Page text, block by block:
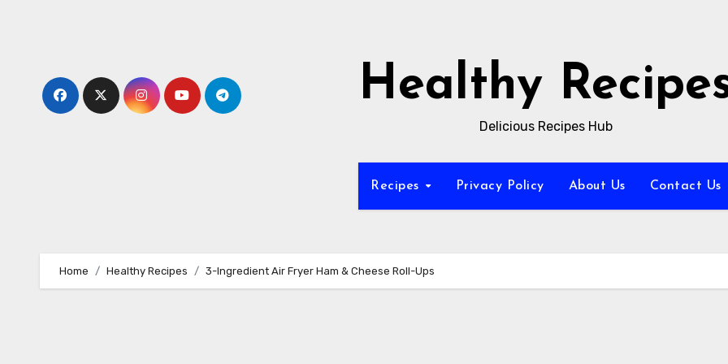
Healthy
Delicious Recipes Hub
Recipes Privacy Policy About Us Contact Us
Home Healthy Recipes 3-Ingredient Air Fryer Ham & Cheese Roll-Ups